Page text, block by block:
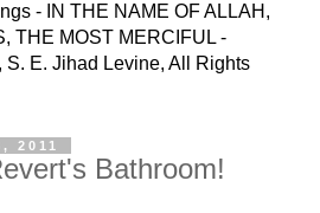
- IN THE NAME OF ALLAH,
THE MOST MERCIFUL -
E. Jihad Levine, All Rights
2011
Bathroom!